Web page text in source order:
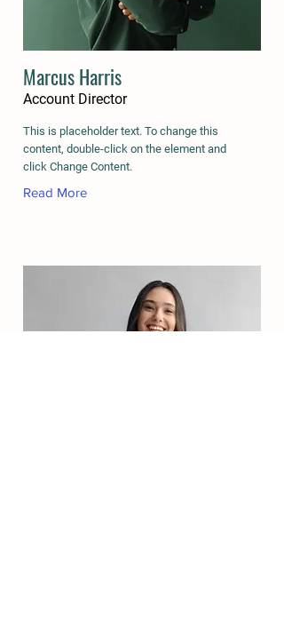
Marcus Harris
Account Director
This is placeholder text. To change this
content, double-click on the element and
click Change Content.
Read More